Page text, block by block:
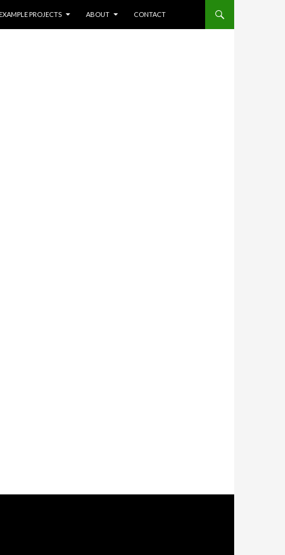
Search
PROJECTS ABOUT CONTACT